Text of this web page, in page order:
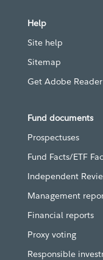
Help
Site help
Sitemap
Get Adobe Reader
Fund documents
Prospectuses
Fund Facts/ETF
Independent
Management
Financial reports
Proxy voting
Responsible